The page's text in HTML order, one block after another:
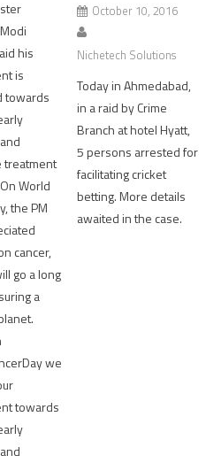
his
is
towards
treatment
World
the PM
cancer,
go a long
a
we
towards
October 10, 2016
Nichetech Solutions
Today in Ahmedabad,
in a raid by Crime
Branch at hotel Hyatt,
5 persons arrested for
facilitating cricket
betting. More details
awaited in the case.